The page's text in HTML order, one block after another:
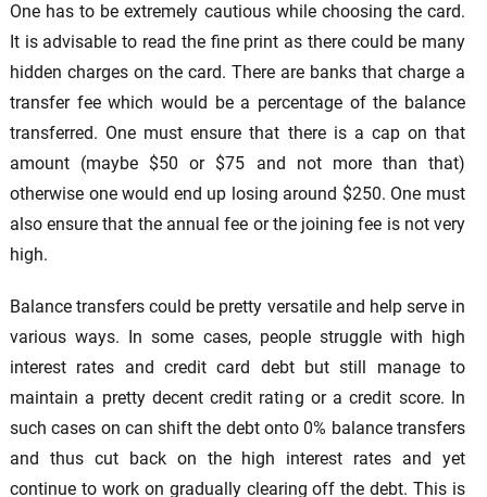
One has to be extremely cautious while choosing the card.
It is advisable to read the fine print as there could be many
hidden charges on the card. There are banks that charge a
transfer fee which would be a percentage of the balance
transferred. One must ensure that there is a cap on that
amount (maybe $50 or $75 and not more than that)
otherwise one would end up losing around $250. One must
also ensure that the annual fee or the joining fee is not very
high.
Balance transfers could be pretty versatile and help serve in
various ways. In some cases, people struggle with high
interest rates and credit card debt but still manage to
maintain a pretty decent credit rating or a credit score. In
such cases on can shift the debt onto 0% balance transfers
and thus cut back on the high interest rates and yet
continue to work on gradually clearing off the debt. This is